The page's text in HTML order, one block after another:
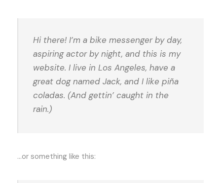
Hi there! I’m a bike messenger by day,
aspiring actor by night, and this is my
website. I live in Los Angeles, have a
great dog named Jack, and I like piña
coladas. (And gettin’ caught in the
rain.)
…or something like this: